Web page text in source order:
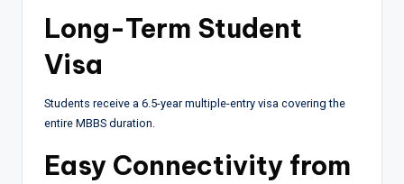
Long-Term Student
Visa
Students receive a 6.5-year multiple-entry visa covering the
entire MBBS duration.
Easy Connectivity from